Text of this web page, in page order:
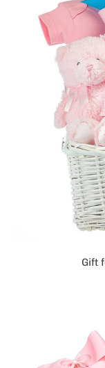
Gift